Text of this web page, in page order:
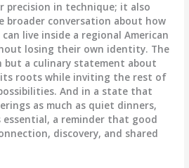
precision in technique; it also
broader conversation about how
live inside a regional American
losing their own identity. The
a culinary statement about
its roots while inviting the rest of
And in a state that
as much as quiet dinners,
a reminder that good
discovery, and shared